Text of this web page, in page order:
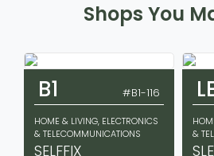
Shops You
B1 #B1-116
HOME & LIVING, ELECTRONICS
& TELECOMMUNICATIONS
SELFFIX
&